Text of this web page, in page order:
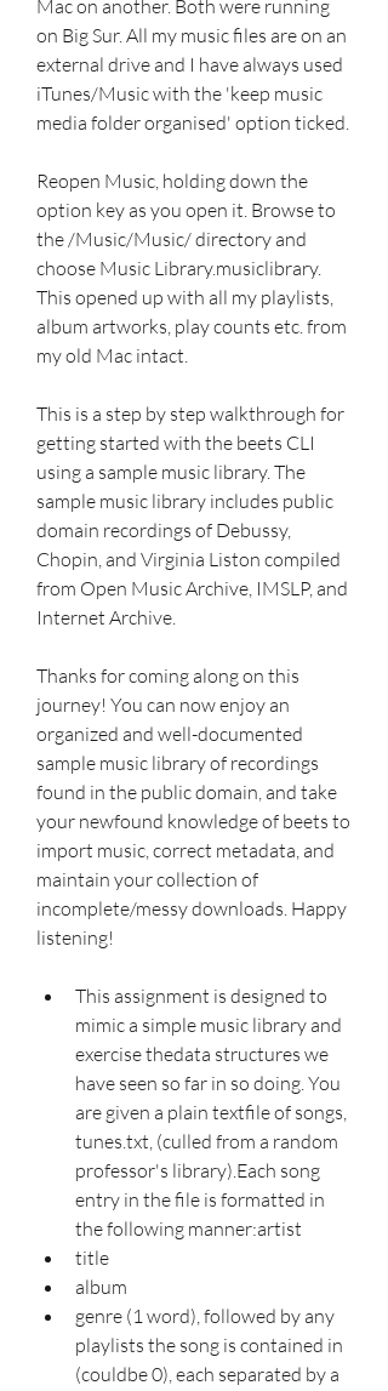
Mac on another. Both were running
on Big Sur. All my music files are on an
external drive and I have always used
iTunes/Music with the 'keep music
media folder organised' option ticked.
Reopen Music, holding down the
option key as you open it. Browse to
the /Music/Music/ directory and
choose Music Library.musiclibrary.
This opened up with all my playlists,
album artworks, play counts etc. from
my old Mac intact.
This is a step by step walkthrough for
getting started with the beets CLI
using a sample music library. The
sample music library includes public
domain recordings of Debussy,
Chopin, and Virginia Liston compiled
from Open Music Archive, IMSLP, and
Internet Archive.
Thanks for coming along on this
journey! You can now enjoy an
organized and well-documented
sample music library of recordings
found in the public domain, and take
your newfound knowledge of beets to
import music, correct metadata, and
maintain your collection of
incomplete/messy downloads. Happy
listening!
This assignment is designed to
mimic a simple music library and
exercise thedata structures we
have seen so far in so doing. You
are given a plain textfile of songs,
tunes.txt, (culled from a random
professor's library).Each song
entry in the file is formatted in
the following manner:artist
title
album
genre (1 word), followed by any
playlists the song is contained in
(couldbe 0), each separated by a